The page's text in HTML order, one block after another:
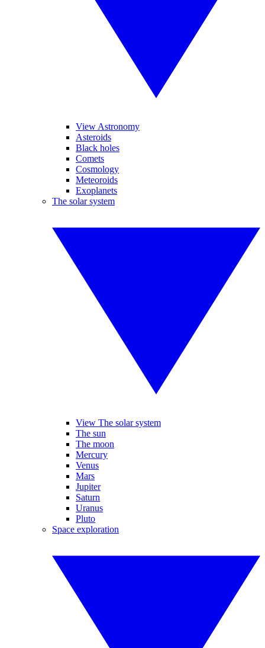
View Astronomy
Asteroids
Black holes
Comets
Cosmology
Meteoroids
Exoplanets
The solar system
View The solar system
The sun
The moon
Mercury
Venus
Mars
Jupiter
Saturn
Uranus
Pluto
Space exploration